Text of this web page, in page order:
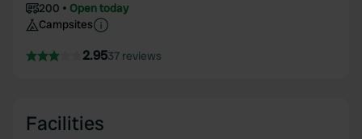
200
Open today
Campsites
2.9537 reviews
Facilities